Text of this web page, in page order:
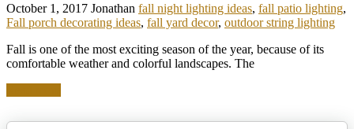
October 1, 2017 Jonathan fall night lighting ideas, fall patio lighting,
Fall porch decorating ideas, fall yard decor, outdoor string lighting
Fall is one of the most exciting season of the year, because of its
comfortable weather and colorful landscapes. The